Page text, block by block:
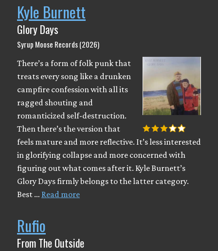
Kyle Burnett
Glory Days
Syrup Moose Records (2026)
There’s a form of folk punk that
treats every song like a drunken
campfire confession with all its
ragged shouting and
romanticized self-destruction.
Then there’s the version that
feels mature and more reflective. It’s less interested
in glorifying collapse and more concerned with
figuring out what comes after it. Kyle Burnett’s
Glory Days firmly belongs to the latter category.
Best … Read more
Rufio
From The Outside